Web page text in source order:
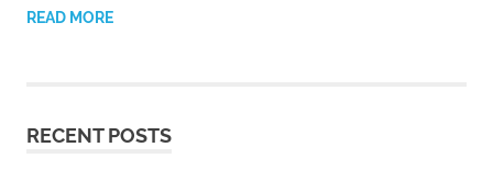
READ MORE
RECENT POSTS